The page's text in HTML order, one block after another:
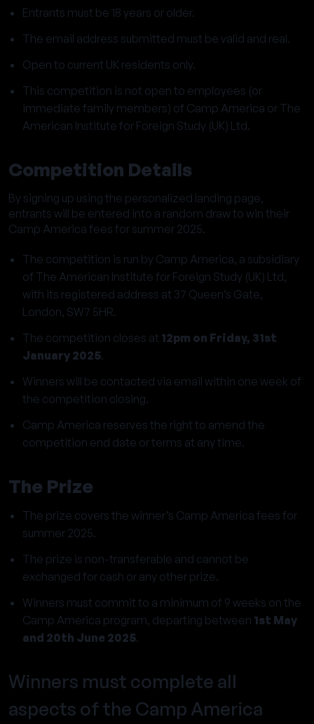
Entrants must be 18 years or older.
The email address submitted must be valid and real.
Open to current UK residents only.
This competition is not open to employees (or
immediate family members) of Camp America or The
American Institute for Foreign Study (UK) Ltd.
Competition Details
By signing up using the personalized landing page,
entrants will be entered into a random draw to win their
Camp America fees for summer 2025.
The competition is run by Camp America, a subsidiary
of The American Institute for Foreign Study (UK) Ltd,
with its registered address at 37 Queen’s Gate,
London, SW7 5HR.
The competition closes at 12pm on Friday, 31st
January 2025.
Winners will be contacted via email within one week of
the competition closing.
Camp America reserves the right to amend the
competition end date or terms at any time.
The Prize
The prize covers the winner’s Camp America fees for
summer 2025.
The prize is non-transferable and cannot be
exchanged for cash or any other prize.
Winners must commit to a minimum of 9 weeks on the
Camp America program, departing between 1st May
and 20th June 2025.
Winners must complete all
aspects of the Camp America